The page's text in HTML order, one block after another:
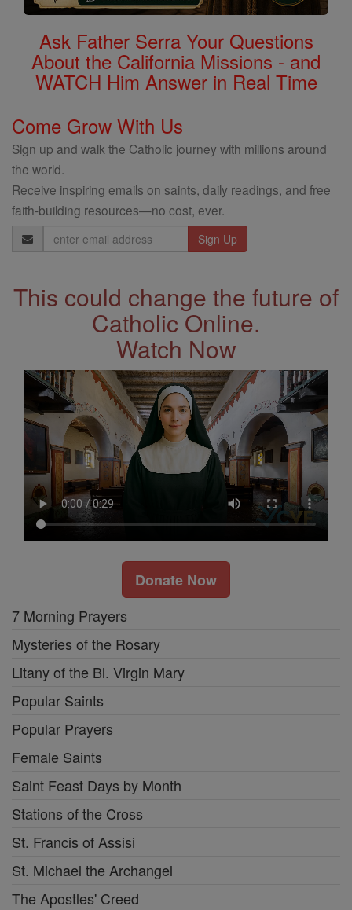
Ask Father Serra Your Questions
About the California Missions - and
WATCH Him Answer in Real Time
Come Grow With Us
Sign up and walk the Catholic journey with millions around
the world.
Receive inspiring emails on saints, daily readings, and free
faith-building resources—no cost, ever.
Email
Address
This could change the future of
Catholic Online.
Watch Now
Donate Now
7 Morning Prayers
Mysteries of the Rosary
Litany of the Bl. Virgin Mary
Popular Saints
Popular Prayers
Female Saints
Saint Feast Days by Month
Stations of the Cross
St. Francis of Assisi
St. Michael the Archangel
The Apostles' Creed